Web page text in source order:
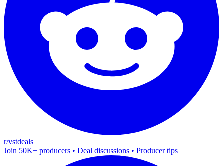
r/vstdeals
Join 50K+ producers • Deal discussions • Producer tips